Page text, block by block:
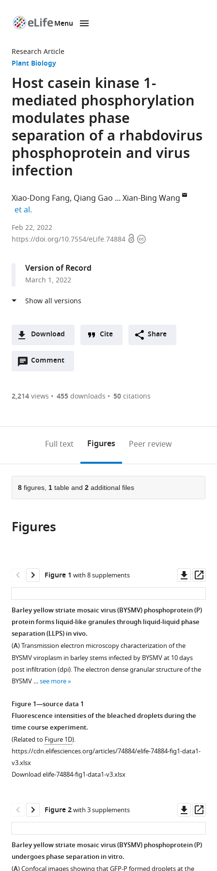
page
Menu
Research Article
Plant Biology
Host casein kinase 1-
mediated phosphorylation
modulates phase
separation of a rhabdovirus
phosphoprotein and virus
infection
Xiao-Dong Fang Qiang Gao
Xian-Bing Wang
et al.
State
Key
Agro-
Biotechnology,
College
Sciences,
Agricultural
University,
of
Protection,
Agricultural
et al. expand author list
Feb 22, 2022
https://doi.org/10.7554/eLife.74884 OpenCopyright
Version of Record
March 1, 2022
Download
two-
of
or
parts
of
the
in
various
Downloads(link
the
Figures PDF
to
open
citations
manager
services)
Cite
this
(links
to
citations
from
article
formats
compatible
various
tools)
Xiao-
Qiang
Gao
Ying
Zang
Ji-
Hui
Qiao
Dong-
Min
Gao
Wen-
Xu
Ying
Wang
Dawei
Li
Xian-
Bing
Host
casein
kinase
1-
mediated
Cite Share
Comment
Open
are
annotations
page).
2,214views 455downloads 50citations
Full text Figures Peer review
8 figures, 1 table and 2 additional files
Figures
Figure 1 with 8 supplements
asset
Barley yellow striate mosaic virus (BYSMV) phosphoprotein (P)
protein forms liquid-like granules through liquid-liquid phase
separation (LLPS) in vivo.
(A) Transmission electron microscopy characterization of the
BYSMV viroplasm in barley stems infected by BYSMV at 10 days
post infiltration (dpi). The electron dense granular structure of the
BYSMV …see more
Figure 1—source data 1
Fluorescence intensities of the bleached droplets during the
time course experiment.
(Related to Figure 1D).
https://cdn.elifesciences.org/articles/74884/elife-74884-fig1-data1-
v3.xlsx
Download elife-74884-fig1-data1-v3.xlsx
Figure 1—
Figure 1—
Figure 1—
Figure 1—
Figure 1—
Figure 1—
Figure
Figure
Figure 2with 3 supplements
asset
Barley yellow striate mosaic virus (BYSMV) phosphoprotein (P)
undergoes phase separation in vitro.
( ) Confocal images showing that GFP-P formed droplets at the